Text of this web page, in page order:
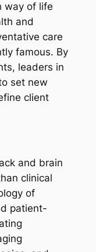
way of life
and
care
famous. By
leaders in
set new
client
and brain
clinical
of
patient-